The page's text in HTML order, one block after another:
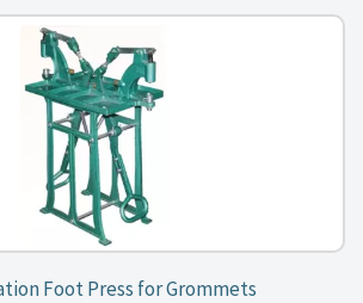
Foot Press for Grommets